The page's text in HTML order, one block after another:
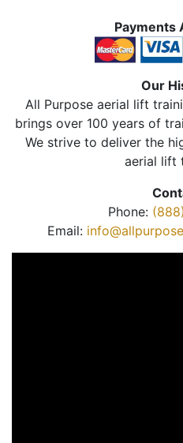
Payments
Our
All Purpose aerial lift
brings over 100 years of
We strive to deliver the
aerial lift
Phone:
Email: